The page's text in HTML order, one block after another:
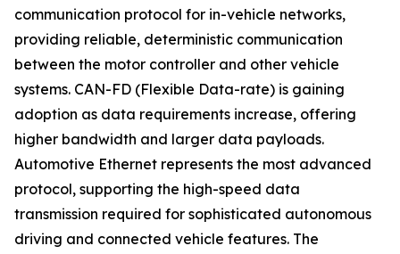
communication protocol for in-vehicle networks,
providing reliable, deterministic communication
between the motor controller and other vehicle
systems. CAN-FD (Flexible Data-rate) is gaining
adoption as data requirements increase, offering
higher bandwidth and larger data payloads.
Automotive Ethernet represents the most advanced
protocol, supporting the high-speed data
transmission required for sophisticated autonomous
driving and connected vehicle features. The